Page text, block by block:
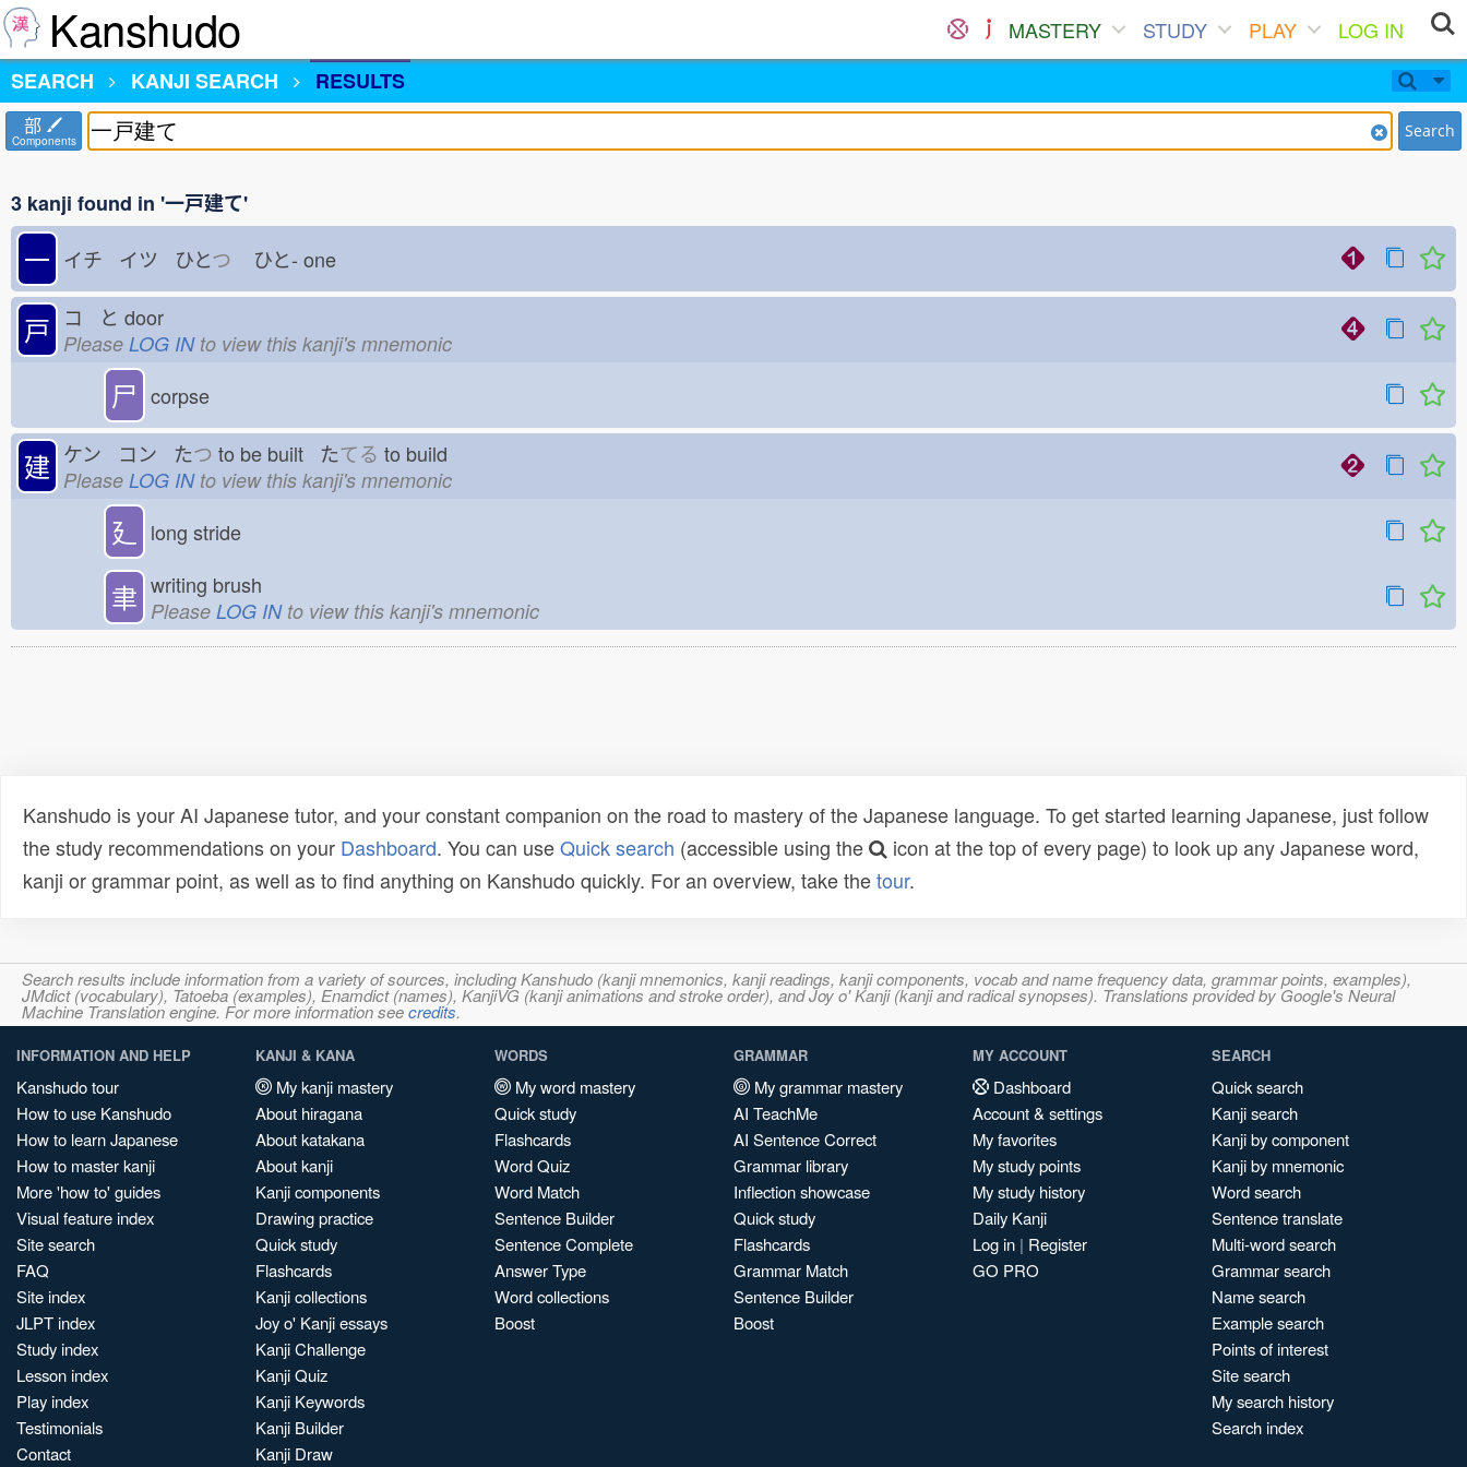
Kanshudo MASTERY STUDY PLAY
LOG IN
SEARCH
KANJI SEARCH RESULTS
部
Components Search
3 kanji found in '一戸建て'
一 イチ イツ ひとつ ひと- one
戸 コ と door
Please LOG INto view this kanji's mnemonic
尸 corpse
建 ケン コン たつ to be built たてる to build
Please LOG INto view this kanji's mnemonic
廴 long stride
聿 writing brush
Please LOG INto view this kanji's mnemonic
Kanshudo is your AI Japanese tutor, and your constant companion on the road to mastery of the Japanese language. To get started learning Japanese, just follow
the study recommendations on your Dashboard. You can useQuick search (accessible using the
icon at the top of every page) to look up any Japanese word,
kanji or grammar point, as well as to find anything on Kanshudo quickly. For an overview, take thetour.
Search results include information from a variety of sources, including Kanshudo (kanji mnemonics, kanji readings, kanji components, vocab and name frequency data, grammar points, examples),
JMdict (vocabulary), Tatoeba (examples), Enamdict (names), KanjiVG (kanji animations and stroke order), and Joy o' Kanji (kanji and radical synopses). Translations provided by Google's Neural
Machine Translation engine. For more information seecredits.
INFORMATION AND HELP
Kanshudo tour
How to use Kanshudo
How to learn Japanese
How to master kanji
More 'how to' guides
Visual feature index
Site search
FAQ
Site index
JLPT index
Study index
Lesson index
Play index
Testimonials
Contact
KANJI & KANA
My kanji mastery
About hiragana
About katakana
About kanji
Kanji components
Drawing practice
Quick study
Flashcards
Kanji collections
Joy o' Kanji essays
Kanji Challenge
Kanji Quiz
Kanji Keywords
Kanji Builder
Kanji Draw
WORDS
My word mastery
Quick study
Flashcards
Word Quiz
Word Match
Sentence Builder
Sentence Complete
Answer Type
Word collections
Boost
GRAMMAR
My grammar mastery
AI TeachMe
AI Sentence Correct
Grammar library
Inflection showcase
Quick study
Flashcards
Grammar Match
Sentence Builder
Boost
MY ACCOUNT
Dashboard
Account & settings
My favorites
My study points
My study history
Daily Kanji
Log in | Register
GO PRO
SEARCH
Quick search
Kanji search
Kanji by component
Kanji by mnemonic
Word search
Sentence translate
Multi-word search
Grammar search
Name search
Example search
Points of interest
Site search
My search history
Search index